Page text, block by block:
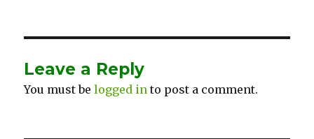
Leave a Reply
You must belogged in to post a comment.